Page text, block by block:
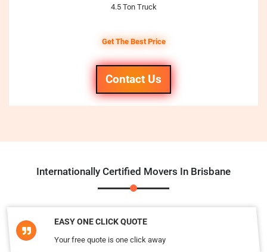
4.5 Ton Truck
Get The Best Price
Contact Us
Internationally Certified Movers In Brisbane
EASY ONE CLICK QUOTE
Your free quote is one click away